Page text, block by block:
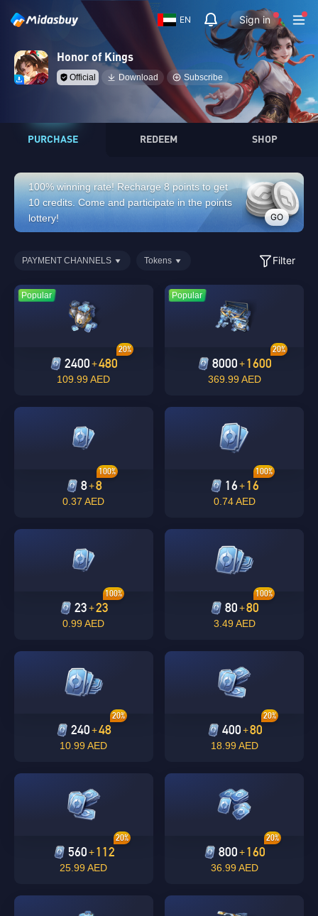
EN Sign in
Honor of Kings
Official Download Subscribe
Singapore
PURCHASE REDEEM SHOP
100% winning rate! Recharge 8 points to get
10 credits. Come and participate in the points
lottery!
GO
PAYMENT CHANNELS Tokens Filter
Popular
2400 +480
20%
109.99 AED
Popular
8000+1600
20%
369.99 AED
8+8
100%
0.37 AED
16+16
100%
0.74 AED
23+23
100%
0.99 AED
80+80
100%
3.49 AED
240 +48
20%
10.99 AED
400+80
20%
18.99 AED
560+112
20%
25.99 AED
800+160
20%
36.99 AED